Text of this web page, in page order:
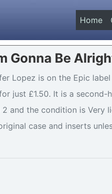
Home
Gonna Be
Lopez is on the Epic
just £1.50. It is a second-
and the condition is Very
case and inserts